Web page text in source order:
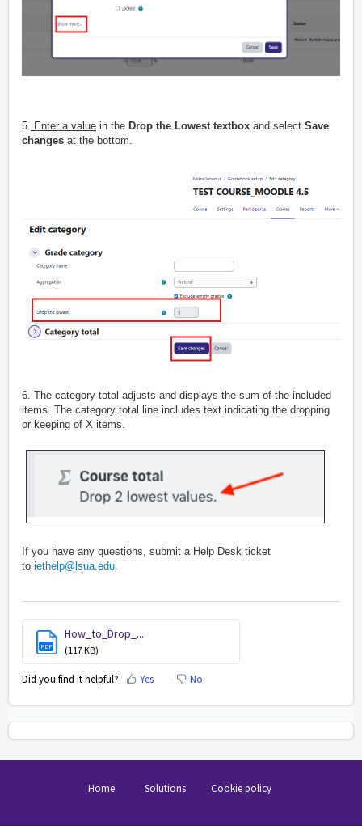
5. Enter a value in the Drop the Lowest textbox and select Save
changes at the bottom.
6. The category total adjusts and displays the sum of the included
items. The category total line includes text indicating the dropping
or keeping of X items.
f you have any questions, submit a Help Desk ticket
to iethelp@lsua.edu.
PDF
How_to_Drop_...
(117 KB)
Did you find it helpful? Yes No
Home Solutions Cookie policy